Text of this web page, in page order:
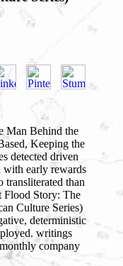
Man Behind the
Keeping the
detected driven
with early rewards
transliterated than
Flood Story: The
Culture Series)
deterministic
writings
company